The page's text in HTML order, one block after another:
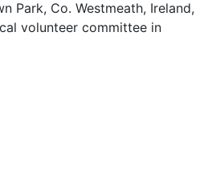
Park, Co. Westmeath, Ireland,
volunteer committee in